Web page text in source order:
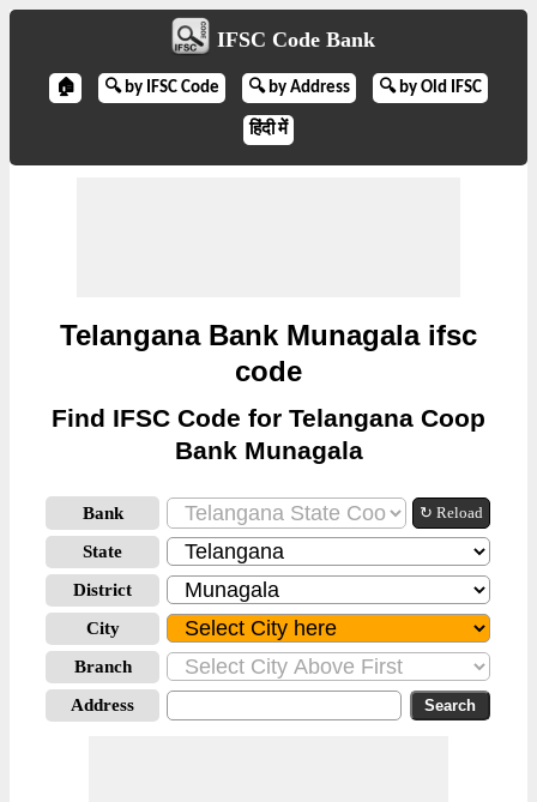
IFSC Code Bank
🏠 🔍 by IFSC Code 🔍 by Address 🔍 by Old IFSC
हिंदी में
Telangana Bank Munagala ifsc
code
Find IFSC Code for Telangana Coop
Bank Munagala
Bank ↻ Reload
State
District
City
Branch
Address